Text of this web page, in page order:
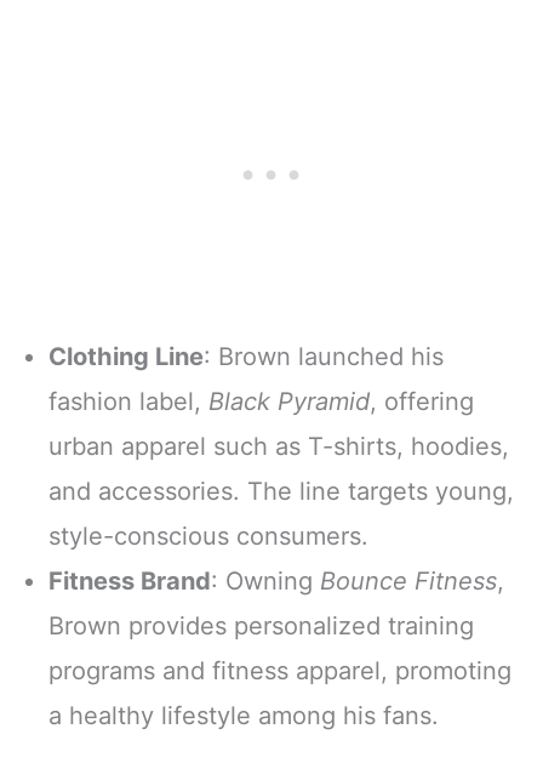
Clothing Line: Brown launched his
fashion label, Black Pyramid, offering
urban apparel such as T-shirts, hoodies,
and accessories. The line targets young,
style-conscious consumers.
Fitness Brand: Owning Bounce Fitness,
Brown provides personalized training
programs and fitness apparel, promoting
a healthy lifestyle among his fans.